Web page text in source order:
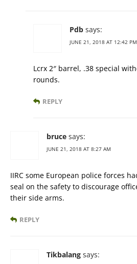
Pdb says:
JUNE 21, 2018 AT 12:42 PM
Lcrx 2″ barrel, .38 special
rounds.
REPLY
bruce says:
JUNE 21, 2018 AT 8:27 AM
IIRC some European police forces
seal on the safety to discourage
their side arms.
REPLY
Tikbalang says: